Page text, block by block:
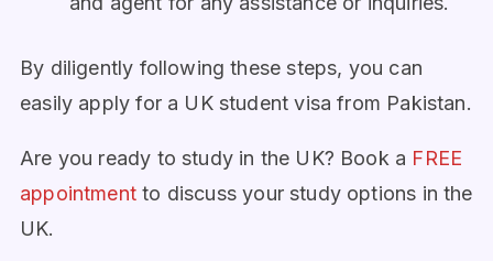
By diligently following these steps, you can
easily apply for a UK student visa from Pakistan.
Are you ready to study in the UK? Book a FREE
appointmentto discuss your study options in the
UK.